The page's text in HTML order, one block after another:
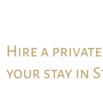
Hire a
your stay in